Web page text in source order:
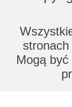
stronach
Mogą